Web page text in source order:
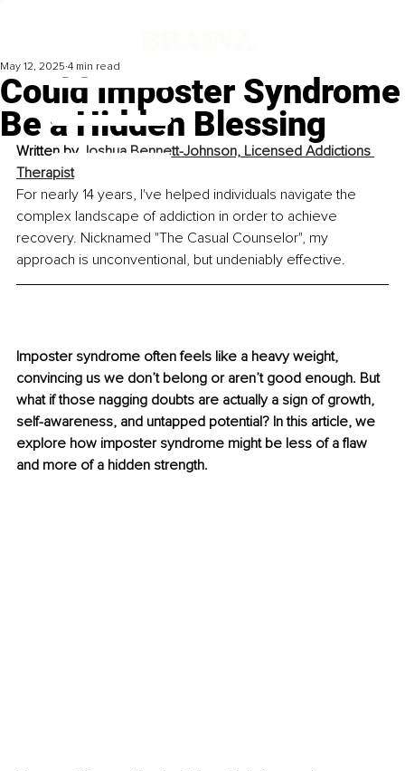
Could Imposter Syndrome
Be a Hidden Blessing
May 12, 2025 4 min read
Written by Joshua Bennett-Johnson, Licensed Addictions
Therapist
For nearly 14 years, I've helped individuals navigate the
complex landscape of addiction in order to achieve
recovery. Nicknamed "The Casual Counselor", my
approach is unconventional, but undeniably effective.
Imposter syndrome often feels like a heavy weight,
convincing us we don’t belong or aren’t good enough. But
what if those nagging doubts are actually a sign of growth,
self-awareness, and untapped potential? In this article, we
explore how imposter syndrome might be less of a flaw
and more of a hidden strength.